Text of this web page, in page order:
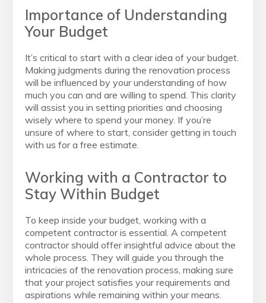
Importance of Understanding
Your Budget
It’s critical to start with a clear idea of your budget.
Making judgments during the renovation process
will be influenced by your understanding of how
much you can and are willing to spend. This clarity
will assist you in setting priorities and choosing
wisely where to spend your money. If you’re
unsure of where to start, consider getting in touch
with us for a free estimate.
Working with a Contractor to
Stay Within Budget
To keep inside your budget, working with a
competent contractor is essential. A competent
contractor should offer insightful advice about the
whole process. They will guide you through the
intricacies of the renovation process, making sure
that your project satisfies your requirements and
aspirations while remaining within your means.